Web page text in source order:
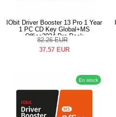
IObit Driver Booster 13 Pro 1 Year
1 PC CD Key Global+MS
Office2024 Pro Pack
82.26 EUR
37.57 EUR
En stock